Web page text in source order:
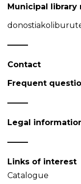
Municipal library
Contact
Frequent
Legal
Links of interest
Catalogue